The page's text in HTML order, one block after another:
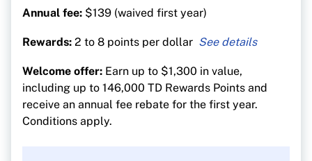
Annual fee: $139 (waived first year)
Rewards: 2 to 8 points per dollar
through Expedia For TD
6 TD Rewards Points per $1 on groceries, dining
and public transit
Welcome offer: Earn up to $1,300 in value,
including up to 146,000 TD Rewards Points and
receive an annual fee rebate for the first year.
Conditions apply.